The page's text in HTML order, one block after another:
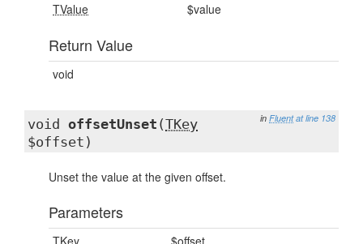
TValue
$value
Return Value
void
in Fluent at line 138
void offsetUnset (TKey
$offset)
Unset the value at the given offset.
Parameters
TKey $offset